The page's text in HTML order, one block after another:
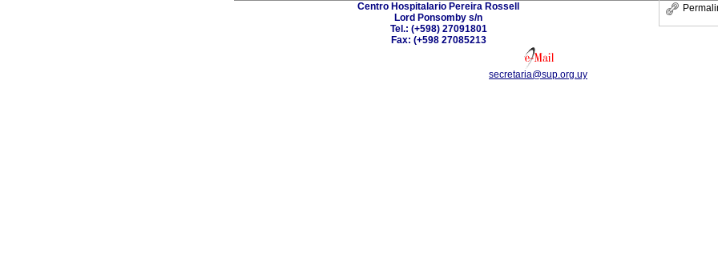
Centro Hospitalario Pereira Rossell
Lord Ponsomby s/n
Tel.: (+598) 27091801
Fax: (+598 27085213
secretaria@sup.org.uy